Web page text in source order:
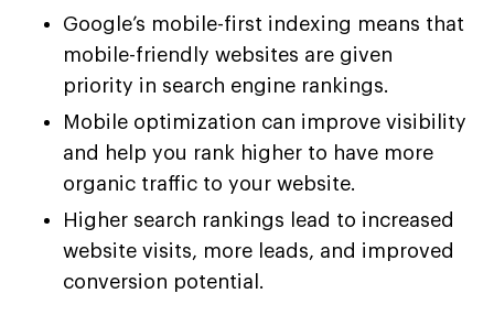
Google’s mobile-first indexing means that
mobile-friendly websites are given
priority in search engine rankings.
Mobile optimization can improve visibility
and help you rank higher to have more
organic traffic to your website.
Higher search rankings lead to increased
website visits, more leads, and improved
conversion potential.